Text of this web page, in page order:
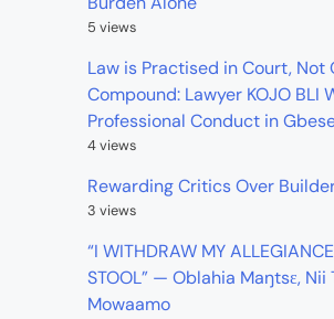
5 views
Law is Practised in Court, Not
Compound: Lawyer KOJO BLI
Professional Conduct in
4 views
Rewarding Critics Over
3 views
“I WITHDRAW MY
STOOL” — Oblahia Maŋtsɛ, Nii
Mowaamo